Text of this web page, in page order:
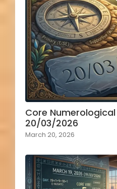
Core
20/03/2026
March 20, 2026